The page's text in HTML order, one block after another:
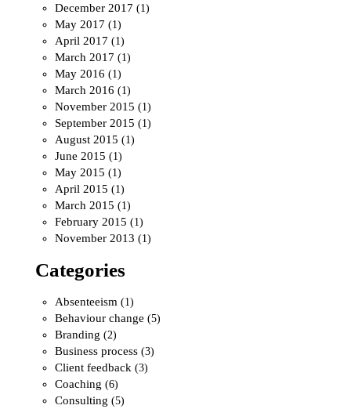
December 2017 (1)
May 2017 (1)
April 2017 (1)
March 2017 (1)
May 2016 (1)
March 2016 (1)
November 2015 (1)
September 2015 (1)
August 2015 (1)
June 2015 (1)
May 2015 (1)
April 2015 (1)
March 2015 (1)
February 2015 (1)
November 2013 (1)
Categories
Absenteeism (1)
Behaviour change (5)
Branding (2)
Business process (3)
Client feedback (3)
Coaching (6)
Consulting (5)